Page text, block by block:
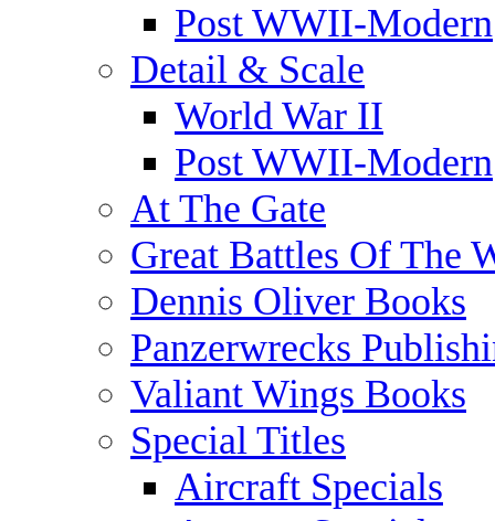
Post WWII-Modern
Detail & Scale
World War II
Post WWII-Modern
At The Gate
Great Battles Of The
Dennis Oliver Books
Panzerwrecks
Valiant Wings Books
Special Titles
Aircraft Specials